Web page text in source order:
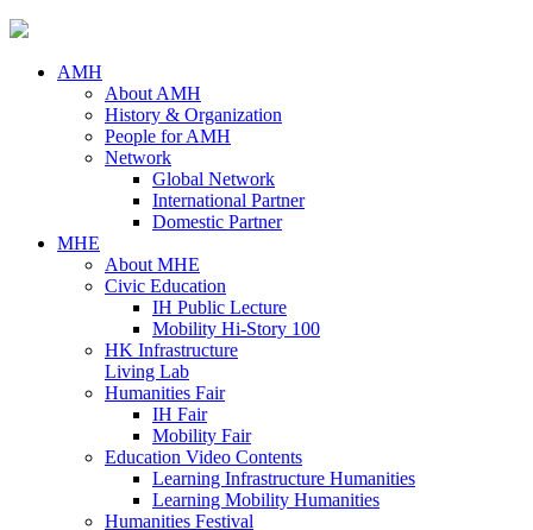
AMH
About AMH
History & Organization
People for AMH
Network
Global Network
International Partner
Domestic Partner
MHE
About MHE
Civic Education
IH Public Lecture
Mobility Hi-Story 100
HK Infrastructure
Living Lab
Humanities Fair
IH Fair
Mobility Fair
Education Video Contents
Learning Infrastructure Humanities
Learning Mobility Humanities
Humanities Festival